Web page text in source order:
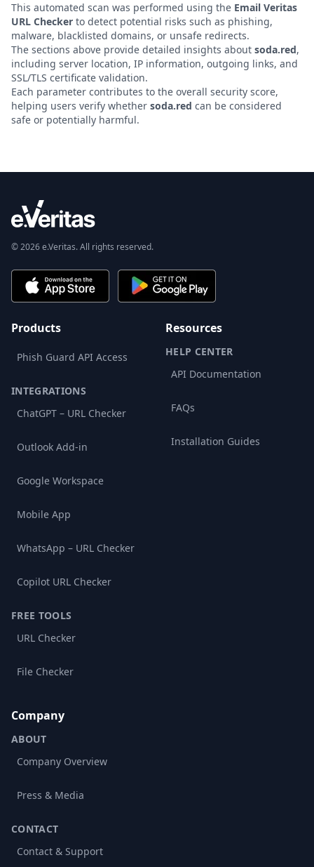
This automated scan was performed using the Email Veritas
URL Checker to detect potential risks such as phishing,
malware, blacklisted domains, or unsafe redirects.
The sections above provide detailed insights about soda.red,
including server location, IP information, outgoing links, and
SSL/TLS certificate validation.
Each parameter contributes to the overall security score,
helping users verify whether soda.red can be considered
safe or potentially harmful.
© 2026 e.Veritas. All rights reserved.
Products
Phish Guard API Access
INTEGRATIONS
ChatGPT – URL Checker
Outlook Add-in
Google Workspace
Mobile App
WhatsApp – URL Checker
Copilot URL Checker
FREE TOOLS
URL Checker
File Checker
Resources
HELP CENTER
API Documentation
FAQs
Installation Guides
Company
ABOUT
Company Overview
Press & Media
CONTACT
Contact & Support